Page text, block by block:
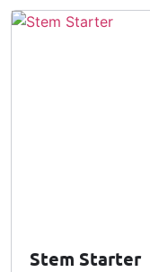
Stem Starter